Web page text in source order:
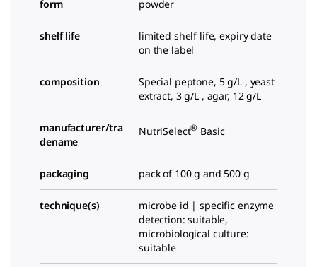
form powder
shelf life
limited shelf life, expiry date
on the label
composition
Special peptone, 5 g/L , yeast
extract, 3 g/L , agar, 12 g/L
manufacturer/tra
dename
NutriSelect® Basic
packaging pack of 100 g and 500 g
technique(s)
microbe id | specific enzyme
detection: suitable,
microbiological culture:
suitable